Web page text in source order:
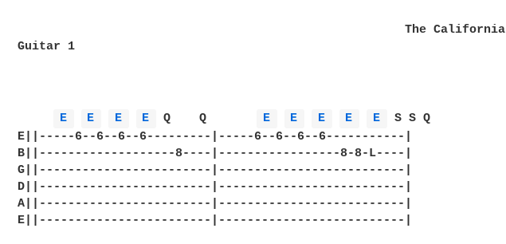
The
Guitar 1
E E E E Q    Q E E E E E
S S Q
E||-----6--6--6--6---------|-----6--6--6--6-----------|
B||-------------------8----|-----------------8-8-L----|
G||------------------------|--------------------------|
D||------------------------|--------------------------|
A||------------------------|--------------------------|
E||------------------------|--------------------------|